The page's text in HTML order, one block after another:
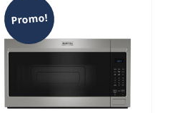
Promo!